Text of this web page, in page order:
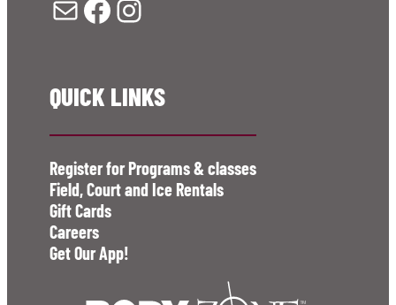
Mail Facebook Instagram
QUICK LINKS
Register for Programs & classes
Field, Court and Ice Rentals
Gift Cards
Careers
Get Our App!